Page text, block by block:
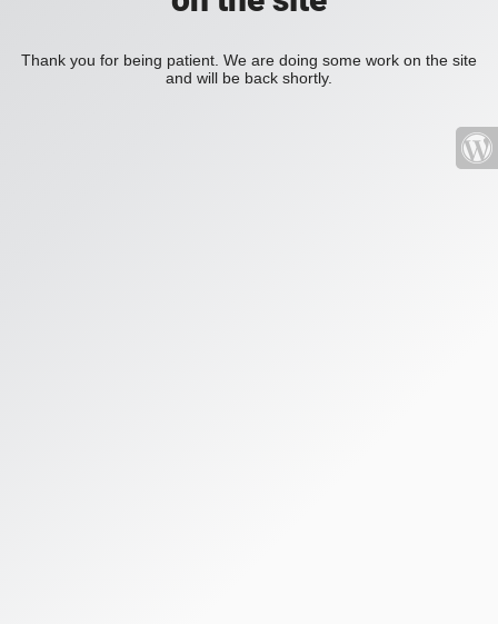
Thank you for being patient. We are doing some work on the site
and will be back shortly.